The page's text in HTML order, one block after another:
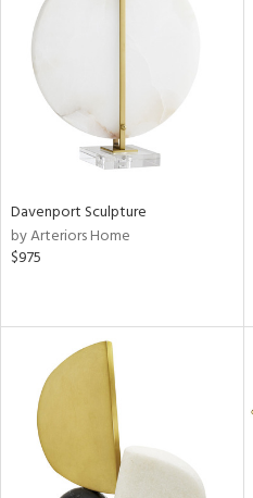
Davenport Sculpture
by Arteriors Home
$975